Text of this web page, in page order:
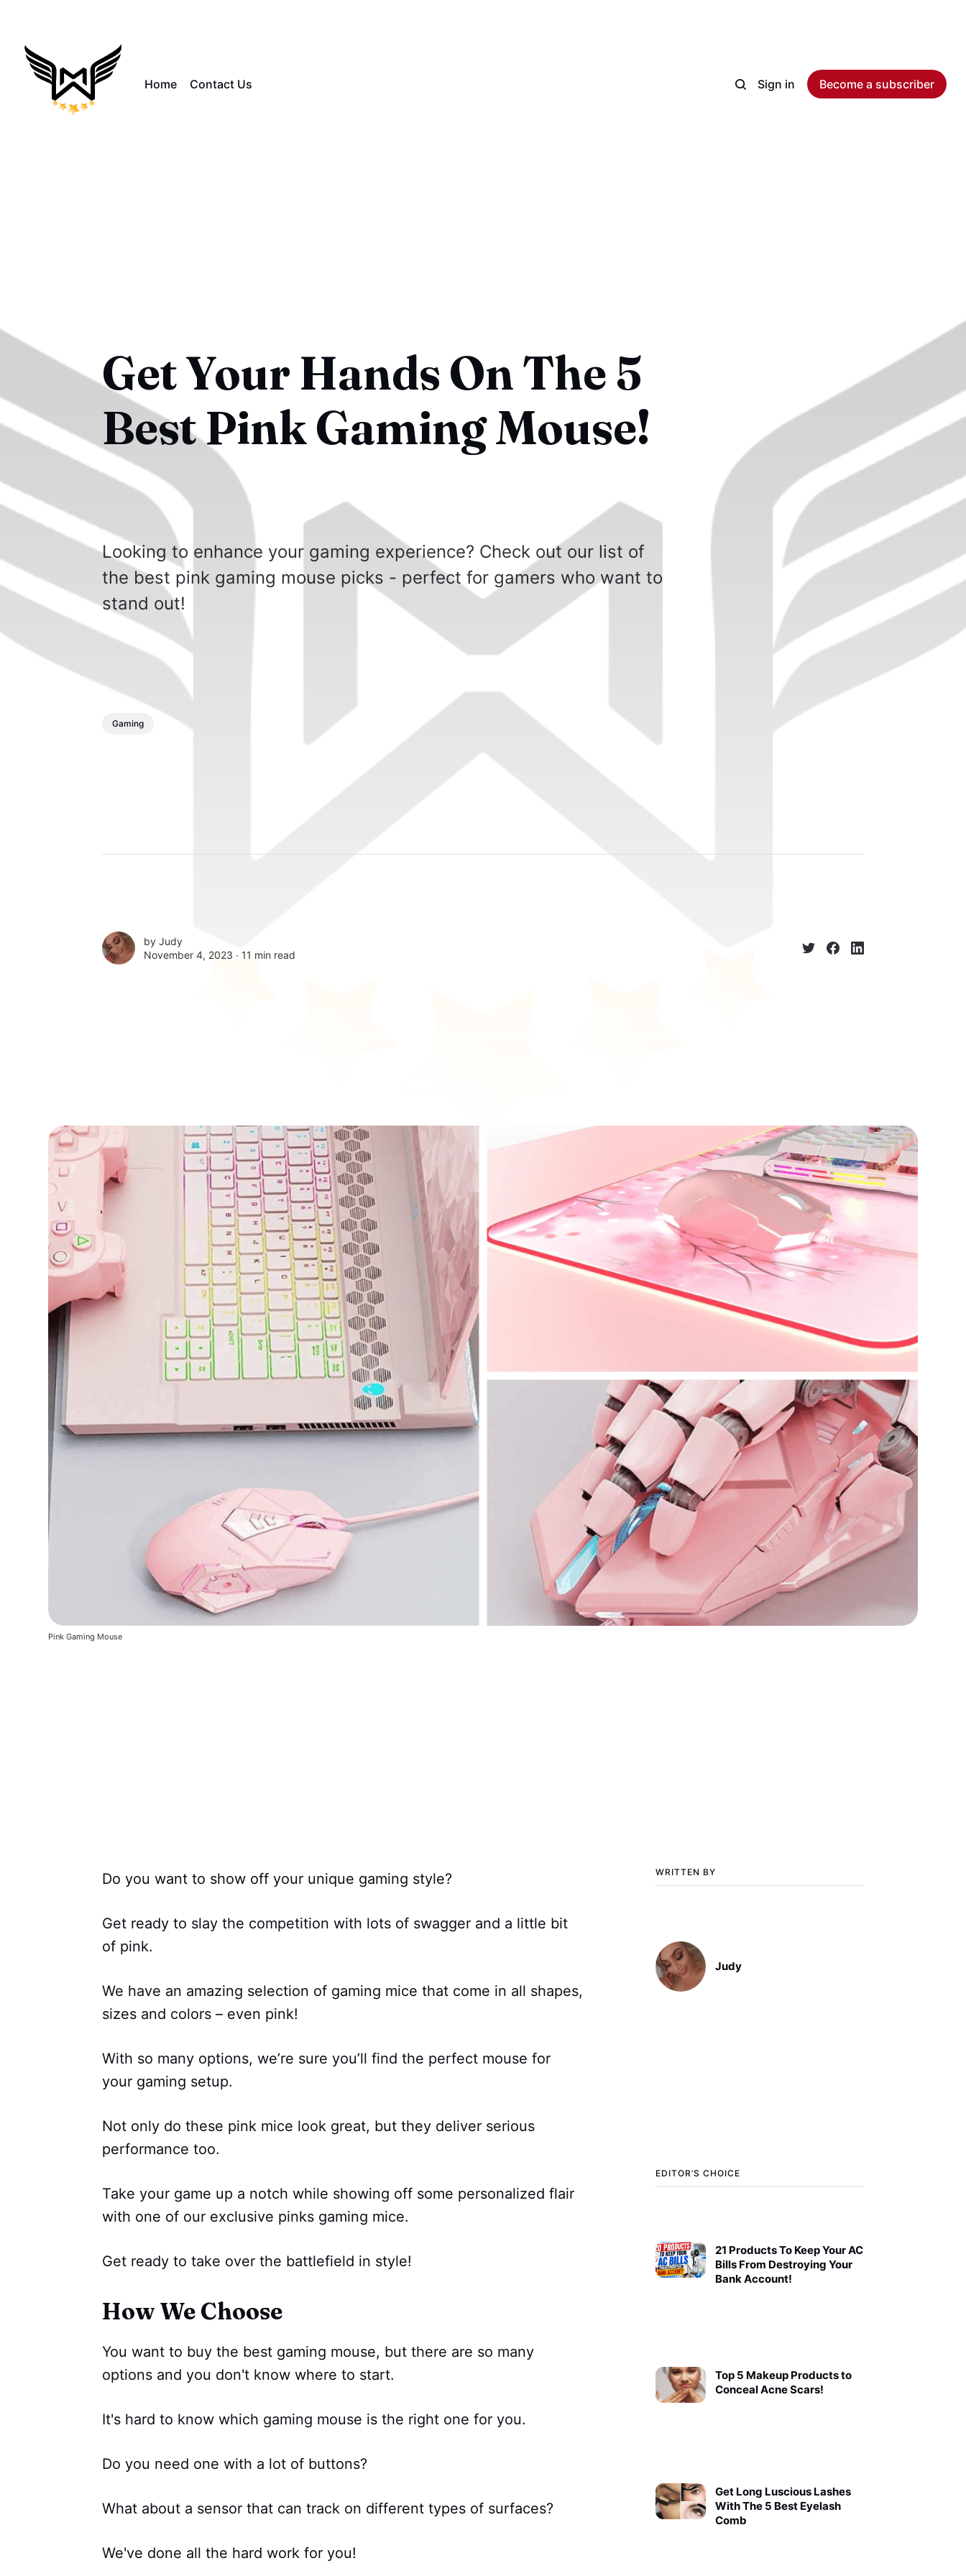
Home Contact Us Sign in Become a subscriber
Get Your Hands On The 5
Best Pink Gaming Mouse!
Looking to enhance your gaming experience? Check out our list of
the best pink gaming mouse picks - perfect for gamers who want to
stand out!
Gaming
by Judy
November 4, 2023 ∙ 11 min read
Pink Gaming Mouse
WRITTEN BY
Judy
EDITOR’S CHOICE
21 Products To Keep Your AC
Bills From Destroying Your
Bank Account!
Top 5 Makeup Products to
Conceal Acne Scars!
Get Long Luscious Lashes
With The 5 Best Eyelash
Comb
Do you want to show off your unique gaming style?
Get ready to slay the competition with lots of swagger and a little bit
of pink.
We have an amazing selection of gaming mice that come in all shapes,
sizes and colors – even pink!
With so many options, we’re sure you’ll find the perfect mouse for
your gaming setup.
Not only do these pink mice look great, but they deliver serious
performance too.
Take your game up a notch while showing off some personalized flair
with one of our exclusive pinks gaming mice.
Get ready to take over the battlefield in style!
How We Choose
You want to buy the best gaming mouse, but there are so many
options and you don't know where to start.
It's hard to know which gaming mouse is the right one for you.
Do you need one with a lot of buttons?
What about a sensor that can track on different types of surfaces?
We've done all the hard work for you!